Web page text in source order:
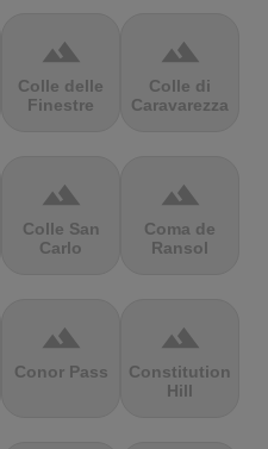
terrain
Colle delle
Finestre
terrain
Colle di
Caravarezza
terrain
Colle San
Carlo
terrain
Coma de
Ransol
terrain
Conor Pass
terrain
Constitution
Hill